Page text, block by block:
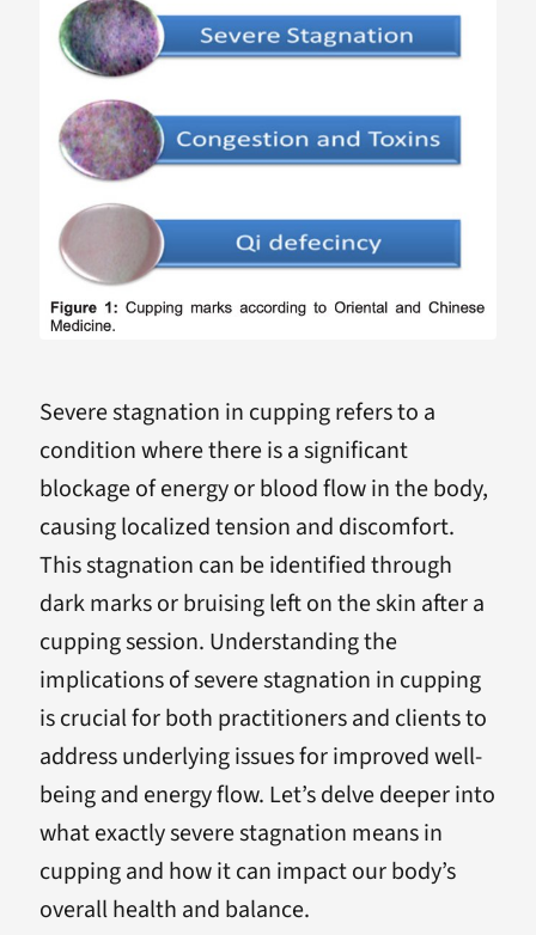
Severe stagnation in cupping refers to a
condition where there is a significant
blockage of energy or blood flow in the body,
causing localized tension and discomfort.
This stagnation can be identified through
dark marks or bruising left on the skin after a
cupping session. Understanding the
implications of severe stagnation in cupping
is crucial for both practitioners and clients to
address underlying issues for improved well-
being and energy flow. Let’s delve deeper into
what exactly severe stagnation means in
cupping and how it can impact our body’s
overall health and balance.